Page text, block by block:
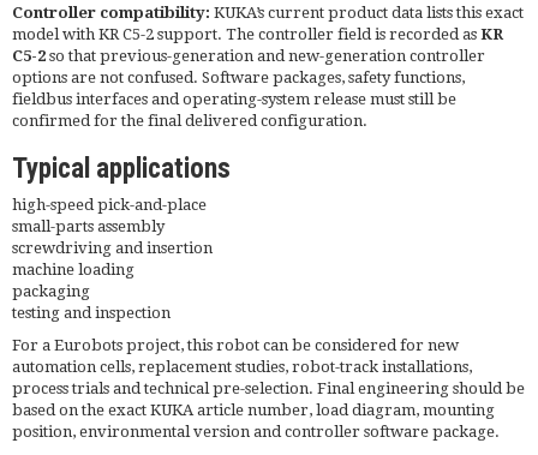
Controller compatibility: KUKA’s current product data lists this exact
model with KR C5-2 support. The controller field is recorded as KR
C5-2 so that previous-generation and new-generation controller
options are not confused. Software packages, safety functions,
fieldbus interfaces and operating-system release must still be
confirmed for the final delivered configuration.
Typical applications
high-speed pick-and-place
small-parts assembly
screwdriving and insertion
machine loading
packaging
testing and inspection
For a Eurobots project, this robot can be considered for new
automation cells, replacement studies, robot-track installations,
process trials and technical pre-selection. Final engineering should be
based on the exact KUKA article number, load diagram, mounting
position, environmental version and controller software package.